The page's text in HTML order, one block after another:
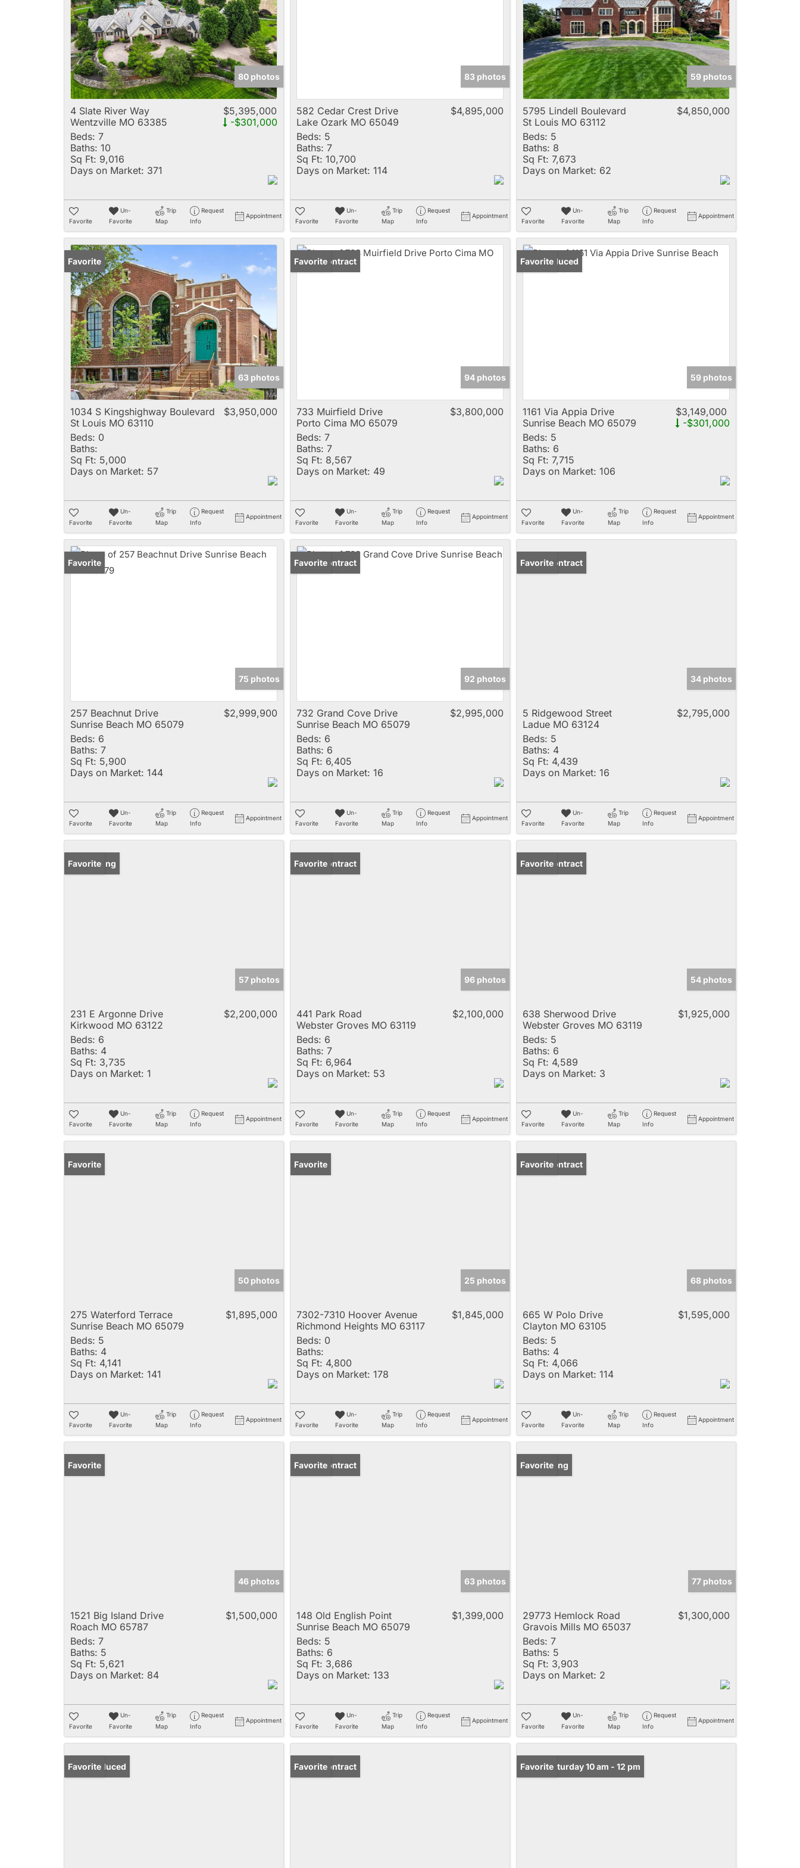
Residential Income
Show only Active Listings
80 photos
4 Slate River Way
Wentzville MO 63385
$5,395,000
-$301,000
Beds: 7
Baths: 10
Sq Ft: 9,016
Days on Market: 371
Favorite
Un-
Favorite
Trip
Map
Request
Info
Appointment
83 photos
582 Cedar Crest Drive
Lake Ozark MO 65049
$4,895,000
Beds: 5
Baths: 7
Sq Ft: 10,700
Days on Market: 114
Favorite
Un-
Favorite
Trip
Map
Request
Info
Appointment
59 photos
5795 Lindell Boulevard
St Louis MO 63112
$4,850,000
Beds: 5
Baths: 8
Sq Ft: 7,673
Days on Market: 62
Favorite
Un-
Favorite
Trip
Map
Request
Info
Appointment
Favorite
63 photos
1034 S Kingshighway Boulevard
St Louis MO 63110
$3,950,000
Beds: 0
Baths:
Sq Ft: 5,000
Days on Market: 57
Favorite
Un-
Favorite
Trip
Map
Request
Info
Appointment
Under Contract
Favorite
94 photos
733 Muirfield Drive
Porto Cima MO 65079
$3,800,000
Beds: 7
Baths: 7
Sq Ft: 8,567
Days on Market: 49
Favorite
Un-
Favorite
Trip
Map
Request
Info
Appointment
Price Reduced
Favorite
59 photos
1161 Via Appia Drive
Sunrise Beach MO 65079
$3,149,000
-$301,000
Beds: 5
Baths: 6
Sq Ft: 7,715
Days on Market: 106
Favorite
Un-
Favorite
Trip
Map
Request
Info
Appointment
Favorite
75 photos
257 Beachnut Drive
Sunrise Beach MO 65079
$2,999,900
Beds: 6
Baths: 7
Sq Ft: 5,900
Days on Market: 144
Favorite
Un-
Favorite
Trip
Map
Request
Info
Appointment
Under Contract
Favorite
92 photos
732 Grand Cove Drive
Sunrise Beach MO 65079
$2,995,000
Beds: 6
Baths: 6
Sq Ft: 6,405
Days on Market: 16
Favorite
Un-
Favorite
Trip
Map
Request
Info
Appointment
Under Contract
Favorite
34 photos
5 Ridgewood Street
Ladue MO 63124
$2,795,000
Beds: 5
Baths: 4
Sq Ft: 4,439
Days on Market: 16
Favorite
Un-
Favorite
Trip
Map
Request
Info
Appointment
New Listing
Favorite
57 photos
231 E Argonne Drive
Kirkwood MO 63122
$2,200,000
Beds: 6
Baths: 4
Sq Ft: 3,735
Days on Market: 1
Favorite
Un-
Favorite
Trip
Map
Request
Info
Appointment
Under Contract
Favorite
96 photos
441 Park Road
Webster Groves MO 63119
$2,100,000
Beds: 6
Baths: 7
Sq Ft: 6,964
Days on Market: 53
Favorite
Un-
Favorite
Trip
Map
Request
Info
Appointment
Under Contract
Favorite
54 photos
638 Sherwood Drive
Webster Groves MO 63119
$1,925,000
Beds: 5
Baths: 6
Sq Ft: 4,589
Days on Market: 3
Favorite
Un-
Favorite
Trip
Map
Request
Info
Appointment
Favorite
50 photos
275 Waterford Terrace
Sunrise Beach MO 65079
$1,895,000
Beds: 5
Baths: 4
Sq Ft: 4,141
Days on Market: 141
Favorite
Un-
Favorite
Trip
Map
Request
Info
Appointment
Favorite
25 photos
7302-7310 Hoover Avenue
Richmond Heights MO 63117
$1,845,000
Beds: 0
Baths:
Sq Ft: 4,800
Days on Market: 178
Favorite
Un-
Favorite
Trip
Map
Request
Info
Appointment
Under Contract
Favorite
68 photos
665 W Polo Drive
Clayton MO 63105
$1,595,000
Beds: 5
Baths: 4
Sq Ft: 4,066
Days on Market: 114
Favorite
Un-
Favorite
Trip
Map
Request
Info
Appointment
Favorite
46 photos
1521 Big Island Drive
Roach MO 65787
$1,500,000
Beds: 7
Baths: 5
Sq Ft: 5,621
Days on Market: 84
Favorite
Un-
Favorite
Trip
Map
Request
Info
Appointment
Under Contract
Favorite
63 photos
148 Old English Point
Sunrise Beach MO 65079
$1,399,000
Beds: 5
Baths: 6
Sq Ft: 3,686
Days on Market: 133
Favorite
Un-
Favorite
Trip
Map
Request
Info
Appointment
New Listing
Favorite
77 photos
29773 Hemlock Road
Gravois Mills MO 65037
$1,300,000
Beds: 7
Baths: 5
Sq Ft: 3,903
Days on Market: 2
Favorite
Un-
Favorite
Trip
Map
Request
Info
Appointment
Price Reduced
Favorite Under Contract
Favorite Open: Saturday 10 am - 12 pm
Favorite